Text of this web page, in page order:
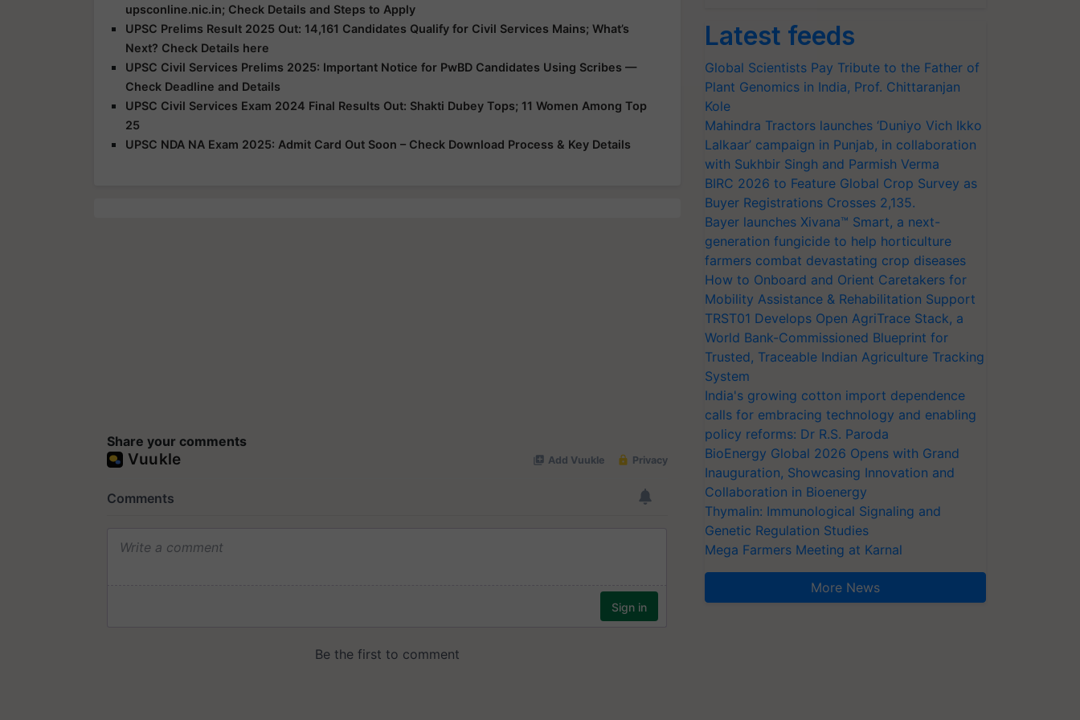
upsconline.nic.in; Check Details and Steps to Apply
UPSC Prelims Result 2025 Out: 14,161 Candidates Qualify for Civil Services Mains; What’s
Next? Check Details here
UPSC Civil Services Prelims 2025: Important Notice for PwBD Candidates Using Scribes —
Check Deadline and Details
UPSC Civil Services Exam 2024 Final Results Out: Shakti Dubey Tops; 11 Women Among Top
25
UPSC NDA NA Exam 2025: Admit Card Out Soon – Check Download Process & Key Details
Share your comments
Latest feeds
Global Scientists Pay Tribute to the Father of
Plant Genomics in India, Prof. Chittaranjan
Kole
Mahindra Tractors launches ‘Duniyo Vich Ikko
Lalkaar’ campaign in Punjab, in collaboration
with Sukhbir Singh and Parmish Verma
BIRC 2026 to Feature Global Crop Survey as
Buyer Registrations Crosses 2,135.
Bayer launches Xivana™ Smart, a next-
generation fungicide to help horticulture
farmers combat devastating crop diseases
How to Onboard and Orient Caretakers for
Mobility Assistance & Rehabilitation Support
TRST01 Develops Open AgriTrace Stack, a
World Bank-Commissioned Blueprint for
Trusted, Traceable Indian Agriculture Tracking
System
India's growing cotton import dependence
calls for embracing technology and enabling
policy reforms: Dr R.S. Paroda
BioEnergy Global 2026 Opens with Grand
Inauguration, Showcasing Innovation and
Collaboration in Bioenergy
Thymalin: Immunological Signaling and
Genetic Regulation Studies
Mega Farmers Meeting at Karnal
More News